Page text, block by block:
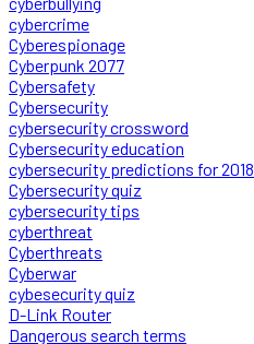
cybercrime
Cyberespionage
Cyberpunk 2077
Cybersafety
Cybersecurity
cybersecurity crossword
Cybersecurity education
cybersecurity predictions for 2018
Cybersecurity quiz
cybersecurity tips
cyberthreat
Cyberthreats
Cyberwar
cybesecurity quiz
D-Link Router
Dangerous search terms